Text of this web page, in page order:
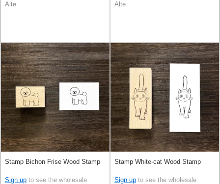
Alte
Alte
Stamp Bichon Frise Wood Stamp
Sign up to see the wholesale
Stamp White-cat Wood Stamp
Sign up to see the wholesale